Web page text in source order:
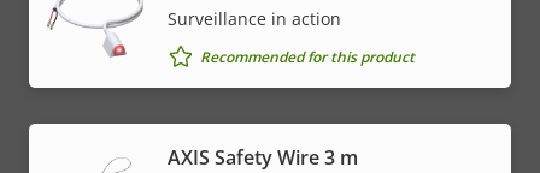
Surveillance in action
Recommended for this product
AXIS Safety Wire 3 m